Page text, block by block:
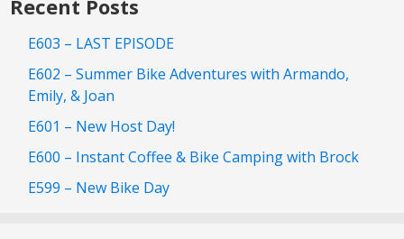
Recent Posts
E603 – LAST EPISODE
E602 – Summer Bike Adventures with Armando,
Emily, & Joan
E601 – New Host Day!
E600 – Instant Coffee & Bike Camping with Brock
E599 – New Bike Day